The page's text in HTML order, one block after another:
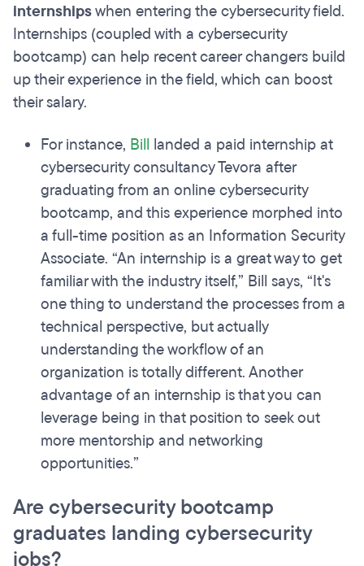
internshipswhen entering the cybersecurity field.
Internships (coupled with a cybersecurity
bootcamp) can help recent career changers build
up their experience in the field, which can boost
their salary.
For instance, Bill landed a paid internship at
cybersecurity consultancy Tevora after
graduating from an online cybersecurity
bootcamp, and this experience morphed into
a full-time position as an Information Security
Associate. “An internship is a great way to get
familiar with the industry itself,” Bill says, “It's
one thing to understand the processes from a
technical perspective, but actually
understanding the workflow of an
organization is totally different. Another
advantage of an internship is that you can
leverage being in that position to seek out
more mentorship and networking
opportunities.”
Are cybersecurity bootcamp
graduates landing cybersecurity
jobs?